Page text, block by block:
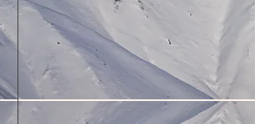
Enjoy the convenience of being a
short walk to the planes!
Primary or Advanced training